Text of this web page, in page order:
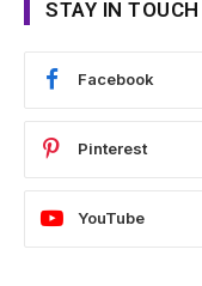
STAY IN TOUCH
Facebook
Pinterest
YouTube